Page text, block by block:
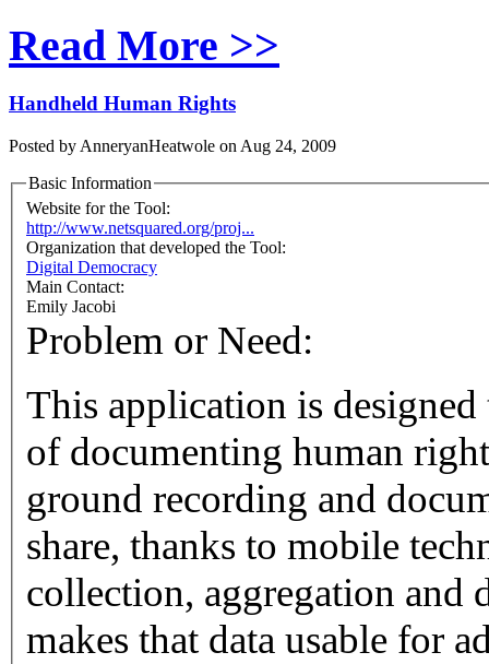
Read More >>
Handheld Human Rights
Posted by AnneryanHeatwole on Aug 24, 2009
Basic Information
Website for the Tool:
http://www.netsquared.org/proj...
Organization that developed the Tool:
Digital Democracy
Main Contact:
Emily Jacobi
Problem or Need:
This application is designed
of documenting human rights violations.
ground recording and
share, thanks to mobile technology. It then
collection, aggregation and
makes that data usable for